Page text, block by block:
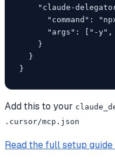
"claude-
"command":
"args": ["-y",
    }
  }
}
Add this to your
.cursor/mcp.json
Read the full setup